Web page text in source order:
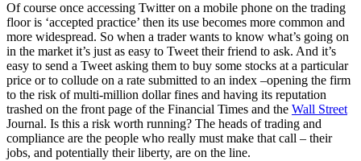
Of course once accessing Twitter on a mobile phone on the trading
floor is ‘accepted practice’ then its use becomes more common and
more widespread. So when a trader wants to know what’s going on
in the market it’s just as easy to Tweet their friend to ask. And it’s
easy to send a Tweet asking them to buy some stocks at a particular
price or to collude on a rate submitted to an index –opening the firm
to the risk of multi-million dollar fines and having its reputation
trashed on the front page of the Financial Times and the Wall Street
Journal. Is this a risk worth running? The heads of trading and
compliance are the people who really must make that call – their
jobs, and potentially their liberty, are on the line.